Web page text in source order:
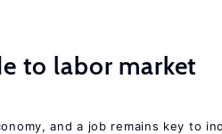
to labor market
and a job remains key to